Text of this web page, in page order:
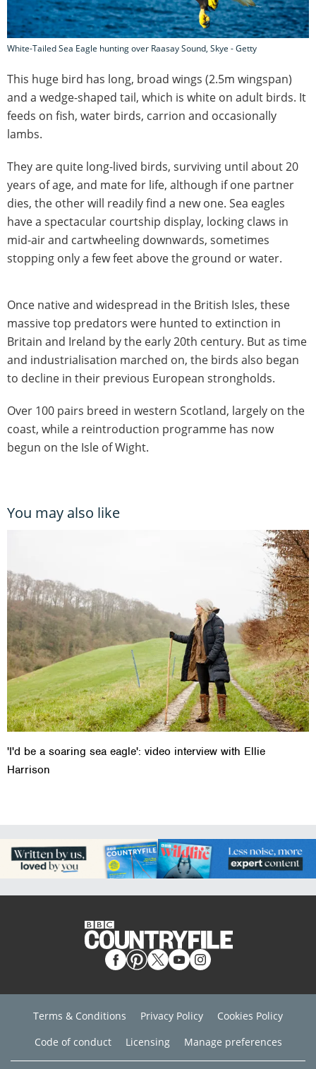
White-Tailed Sea Eagle hunting over Raasay Sound, Skye - Getty
This huge bird has long, broad wings (2.5m wingspan)
and a wedge-shaped tail, which is white on adult birds. It
feeds on fish, water birds, carrion and occasionally
lambs.
They are quite long-lived birds, surviving until about 20
years of age, and mate for life, although if one partner
dies, the other will readily find a new one. Sea eagles
have a spectacular courtship display, locking claws in
mid-air and cartwheeling downwards, sometimes
stopping only a few feet above the ground or water.
Once native and widespread in the British Isles, these
massive top predators were hunted to extinction in
Britain and Ireland by the early 20th century. But as time
and industrialisation marched on, the birds also began
to decline in their previous European strongholds.
Over 100 pairs breed in western Scotland, largely on the
coast, while a reintroduction programme has now
begun on the Isle of Wight.
You may also like
'I'd be a soaring sea eagle': video interview with Ellie
Harrison
Terms & Conditions Privacy Policy
Cookies Policy
Code of conduct
Licensing Manage preferences